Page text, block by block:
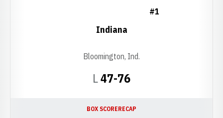
LLoss
47-76
#1
Indiana
Bloomington, Ind.
BOX SCORERECAP